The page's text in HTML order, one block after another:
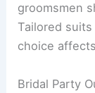
groomsmen
Tailored
choice
Bridal Party